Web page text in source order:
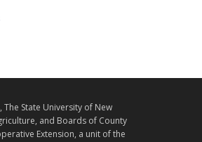
The State University of New
and Boards of County
Extension, a unit of the